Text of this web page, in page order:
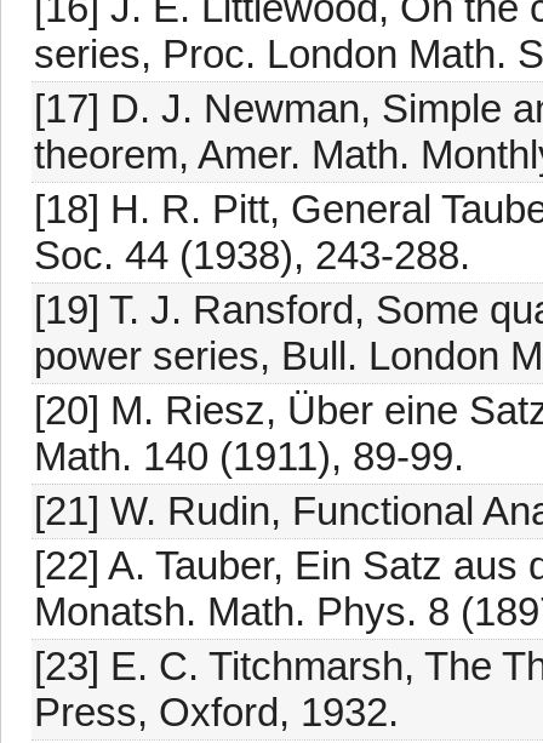
series, Proc. London Math.
[17] D. J. Newman, Simple
theorem, Amer. Math.
[18] H. R. Pitt, General
Soc. 44 (1938), 243-288.
[19] T. J. Ransford, Some
power series, Bull. London
[20] M. Riesz, Über eine
Math. 140 (1911), 89-99.
[21] W. Rudin, Functional
[22] A. Tauber, Ein Satz
Monatsh. Math. Phys. 8
[23] E. C. Titchmarsh, The
Press, Oxford, 1932.